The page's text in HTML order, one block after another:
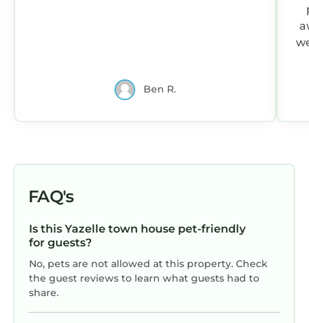
Ben R.
FAQ's
Is this Yazelle town house pet-friendly
for guests?
No, pets are not allowed at this property. Check
the guest reviews to learn what guests had to
share.